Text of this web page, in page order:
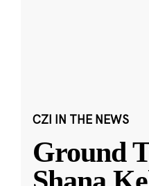
CZI IN THE NEWS
Ground